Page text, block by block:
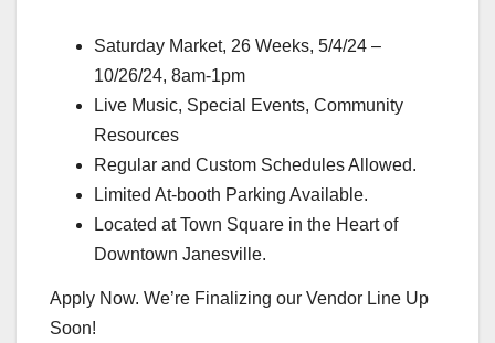
Saturday Market, 26 Weeks, 5/4/24 –
10/26/24, 8am-1pm
Live Music, Special Events, Community
Resources
Regular and Custom Schedules Allowed.
Limited At-booth Parking Available.
Located at Town Square in the Heart of
Downtown Janesville.
Apply Now. We’re Finalizing our Vendor Line Up
Soon!